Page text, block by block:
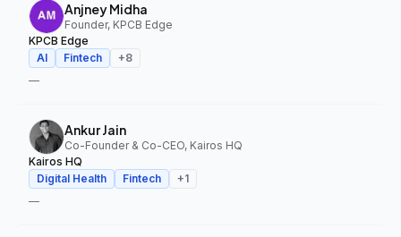
Anjney Midha
Founder, KPCB Edge
KPCB Edge
AI
Fintech +8
—
Ankur Jain
Co-Founder & Co-CEO, Kairos HQ
Kairos HQ
Digital Health
Fintech +1
—